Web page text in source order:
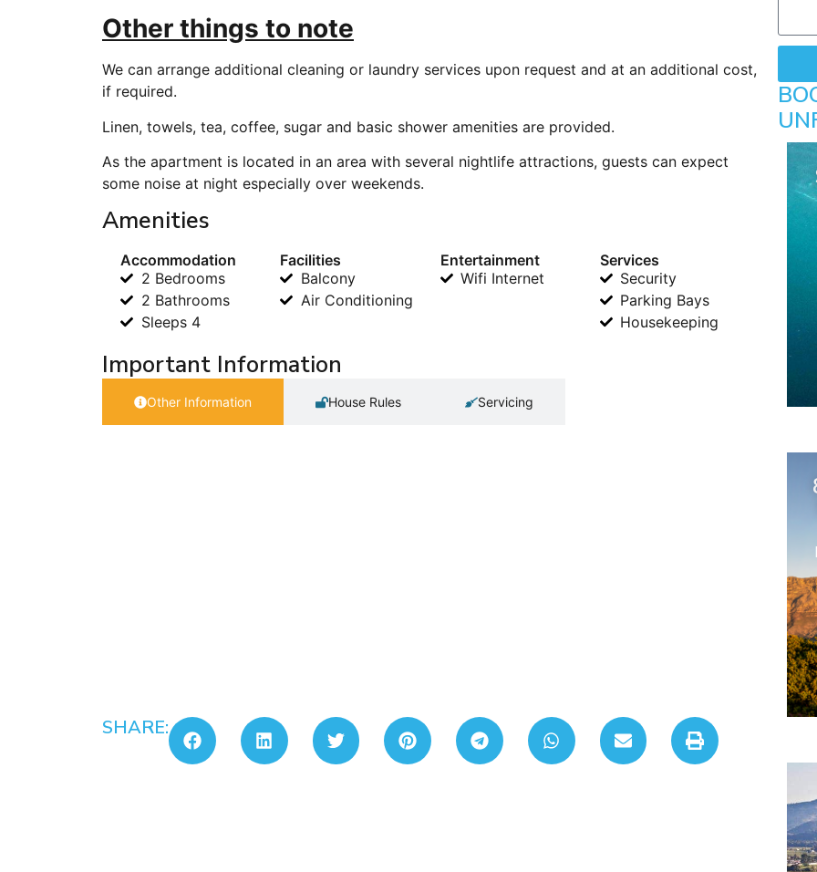
Other things to note
We can arrange additional cleaning or laundry services upon request and at an additional cost,
if required.
Linen, towels, tea, coffee, sugar and basic shower amenities are provided.
As the apartment is located in an area with several nightlife attractions, guests can expect
some noise at night especially over weekends.
Amenities
Accommodation
2 Bedrooms
2 Bathrooms
Sleeps 4
Facilities
Balcony
Air Conditioning
Entertainment
Wifi Internet
Services
Security
Parking Bays
Housekeeping
Important Information
Other Information House Rules Servicing
SHARE: